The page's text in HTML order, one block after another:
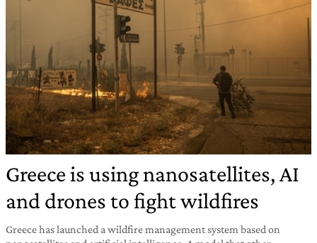
Greece is using nanosatellites, AI
and drones to fight wildfires
Greece has launched a wildfire management system based on